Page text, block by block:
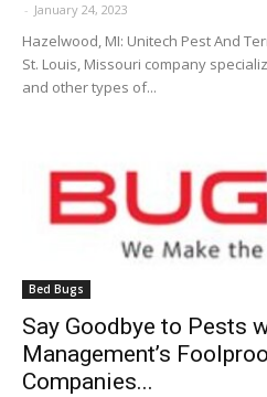
- January 24, 2023
Hazelwood, MI: Unitech Pest And
St. Louis, Missouri company
and other types of...
Bed Bugs
Say Goodbye to Pests
Management’s
Companies...